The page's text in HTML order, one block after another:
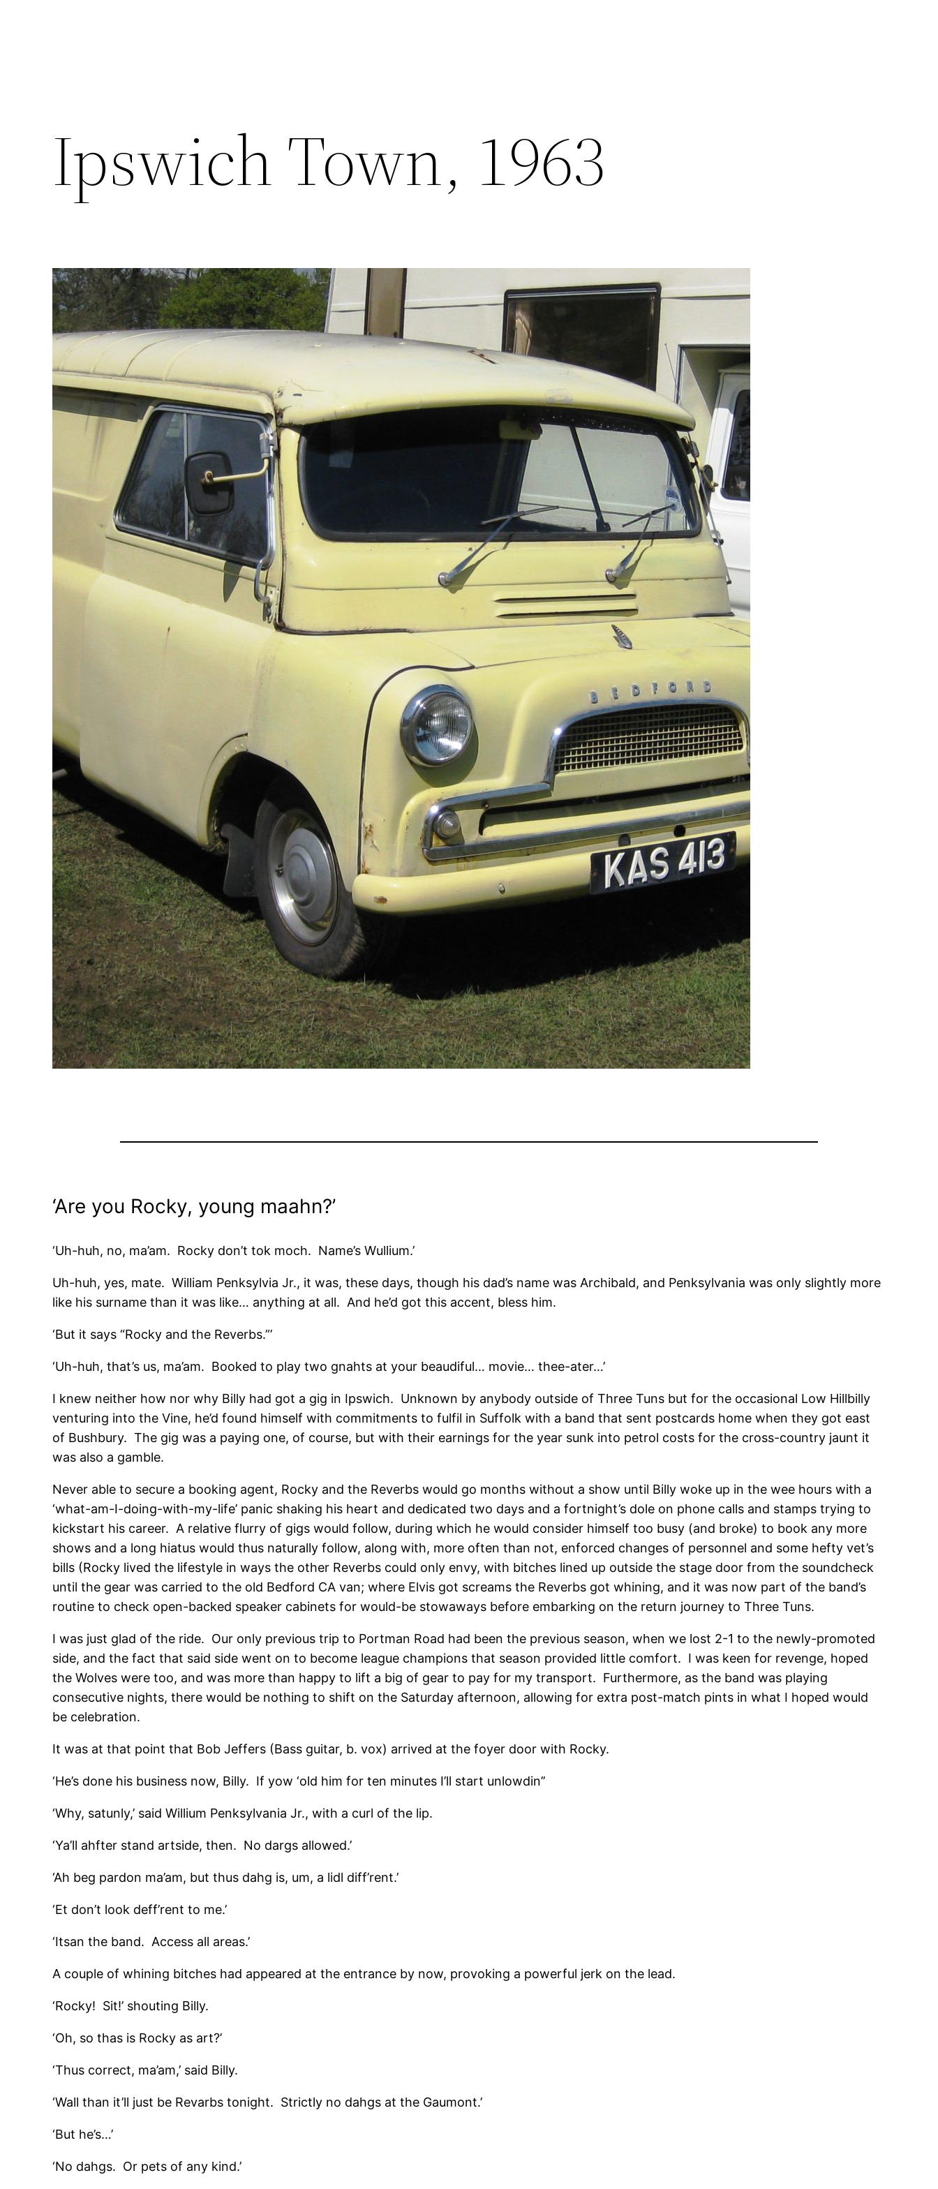
Ipswich Town, 1963
‘Are you Rocky, young maahn?’
‘Uh-huh, no, ma’am. Rocky don’t tok moch. Name’s Wullium.’
Uh-huh, yes, mate. William Penksylvia Jr., it was, these days, though his dad’s name was Archibald, and Penksylvania was only slightly more
like his surname than it was like… anything at all. And he’d got this accent, bless him.
‘But it says “Rocky and the Reverbs.”’
‘Uh-huh, that’s us, ma’am. Booked to play two gnahts at your beaudiful… movie… thee-ater…’
I knew neither how nor why Billy had got a gig in Ipswich. Unknown by anybody outside of Three Tuns but for the occasional Low Hillbilly
venturing into the Vine, he’d found himself with commitments to fulfil in Suffolk with a band that sent postcards home when they got east
of Bushbury. The gig was a paying one, of course, but with their earnings for the year sunk into petrol costs for the cross-country jaunt it
was also a gamble.
Never able to secure a booking agent, Rocky and the Reverbs would go months without a show until Billy woke up in the wee hours with a
‘what-am-I-doing-with-my-life’ panic shaking his heart and dedicated two days and a fortnight’s dole on phone calls and stamps trying to
kickstart his career. A relative flurry of gigs would follow, during which he would consider himself too busy (and broke) to book any more
shows and a long hiatus would thus naturally follow, along with, more often than not, enforced changes of personnel and some hefty vet’s
bills (Rocky lived the lifestyle in ways the other Reverbs could only envy, with bitches lined up outside the stage door from the soundcheck
until the gear was carried to the old Bedford CA van; where Elvis got screams the Reverbs got whining, and it was now part of the band’s
routine to check open-backed speaker cabinets for would-be stowaways before embarking on the return journey to Three Tuns.
I was just glad of the ride. Our only previous trip to Portman Road had been the previous season, when we lost 2-1 to the newly-promoted
side, and the fact that said side went on to become league champions that season provided little comfort. I was keen for revenge, hoped
the Wolves were too, and was more than happy to lift a big of gear to pay for my transport. Furthermore, as the band was playing
consecutive nights, there would be nothing to shift on the Saturday afternoon, allowing for extra post-match pints in what I hoped would
be celebration.
It was at that point that Bob Jeffers (Bass guitar, b. vox) arrived at the foyer door with Rocky.
‘He’s done his business now, Billy. If yow ‘old him for ten minutes I’ll start unlowdin’’
‘Why, satunly,’ said Willium Penksylvania Jr., with a curl of the lip.
‘Ya’ll ahfter stand artside, then. No dargs allowed.’
‘Ah beg pardon ma’am, but thus dahg is, um, a lidl diff’rent.’
‘Et don’t look deff’rent to me.’
‘Itsan the band. Access all areas.’
A couple of whining bitches had appeared at the entrance by now, provoking a powerful jerk on the lead.
‘Rocky! Sit!’ shouting Billy.
‘Oh, so thas is Rocky as art?’
‘Thus correct, ma’am,’ said Billy.
‘Wall than it’ll just be Revarbs tonight. Strictly no dahgs at the Gaumont.’
‘But he’s…’
‘No dahgs. Or pets of any kind.’